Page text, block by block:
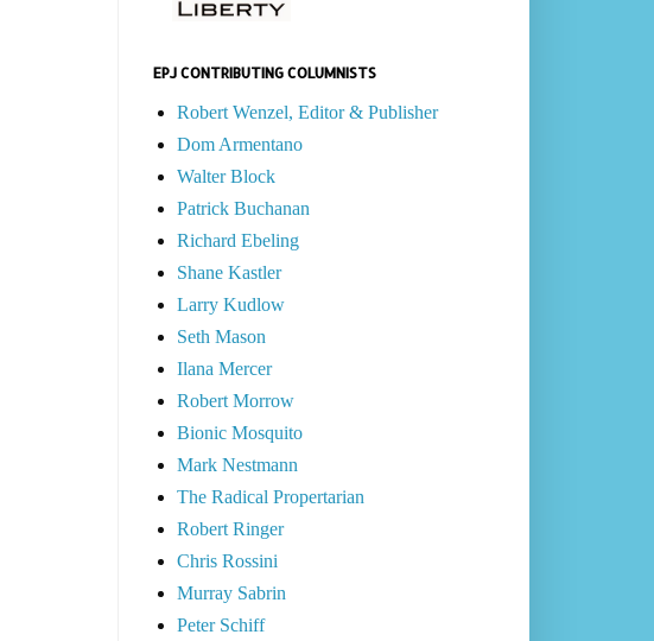
EPJ CONTRIBUTING COLUMNISTS
Robert Wenzel, Editor & Publisher
Dom Armentano
Walter Block
Patrick Buchanan
Richard Ebeling
Shane Kastler
Larry Kudlow
Seth Mason
Ilana Mercer
Robert Morrow
Bionic Mosquito
Mark Nestmann
The Radical Propertarian
Robert Ringer
Chris Rossini
Murray Sabrin
Peter Schiff